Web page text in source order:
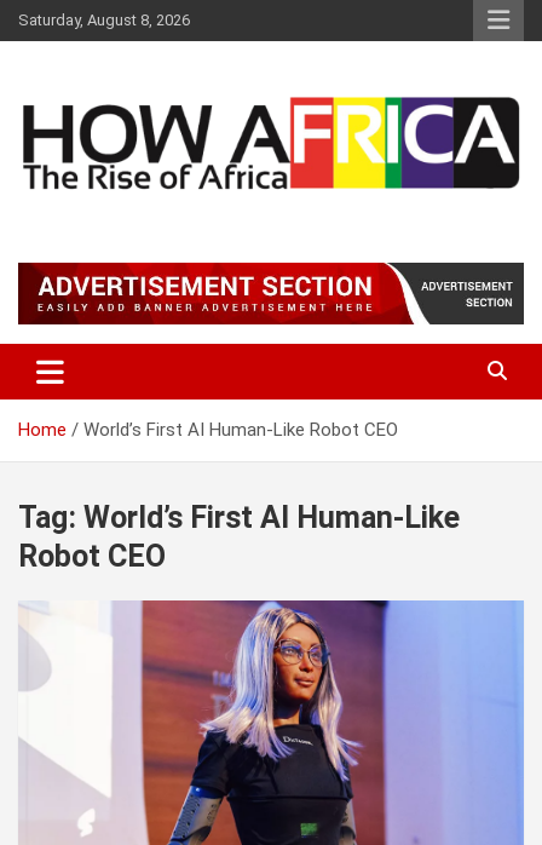
k
Saturday, August 8, 2026
How Africa News
Home World’s First AI Human-Like Robot CEO
Tag: World’s First AI Human-Like
Robot CEO